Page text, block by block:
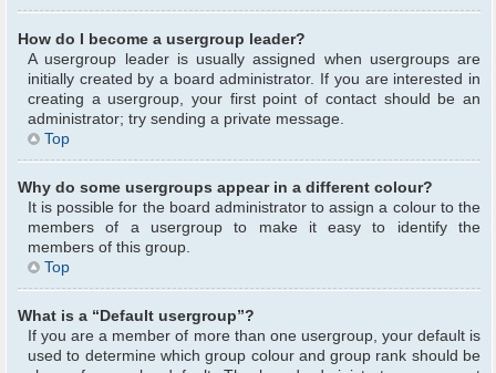
How do I become a usergroup leader?
A usergroup leader is usually assigned when usergroups are
initially created by a board administrator. If you are interested in
creating a usergroup, your first point of contact should be an
administrator; try sending a private message.
Top
Why do some usergroups appear in a different colour?
It is possible for the board administrator to assign a colour to the
members of a usergroup to make it easy to identify the
members of this group.
Top
What is a “Default usergroup”?
If you are a member of more than one usergroup, your default is
used to determine which group colour and group rank should be